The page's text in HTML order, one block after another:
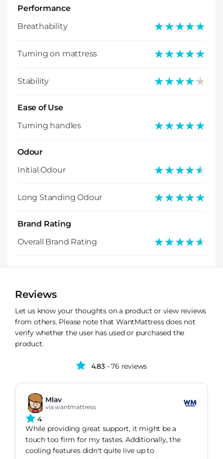
Performance
Breathability
★★★★★
★★★★★
Turning on mattress ★★★★★
★★★★★
Stability ★★★★★
★★★★★
Ease of Use
Turning handles
★★★★★
★★★★★
Odour
Initial Odour
★★★★★
★★★★★
Long Standing Odour ★★★★★
★★★★★
Brand Rating
Overall Brand Rating
★★★★★
★★★★★
Reviews
Let us know your thoughts on a product or view reviews
from others. Please note that WantMattress does not
verify whether the user has used or purchased the
product.
4.83- 76 reviews
Mlav
via wantmattress
4
While providing great support, it might be a
touch too firm for my tastes. Additionally, the
cooling features didn't quite live up to